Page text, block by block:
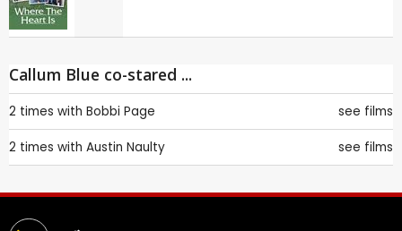
Callum Blue co-stared ...
2 times with Bobbi Page see films
2 times with Austin Naulty see films